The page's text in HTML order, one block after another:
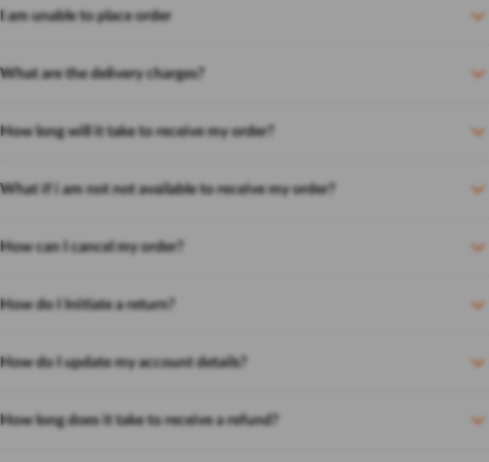
I am unable to place order
What are the delivery charges?
How long will it take to receive my order?
What if i am not not available to receive my order?
How can I cancel my order?
How do I Initiate a return?
How do I update my account details?
How long does it take to receive a refund?